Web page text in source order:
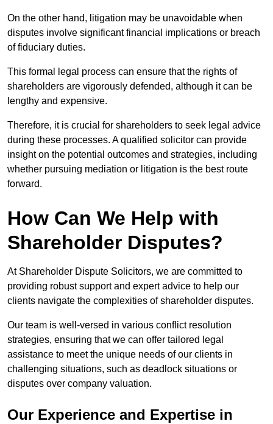
On the other hand, litigation may be unavoidable when
disputes involve significant financial implications or breach
of fiduciary duties.
This formal legal process can ensure that the rights of
shareholders are vigorously defended, although it can be
lengthy and expensive.
Therefore, it is crucial for shareholders to seek legal advice
during these processes. A qualified solicitor can provide
insight on the potential outcomes and strategies, including
whether pursuing mediation or litigation is the best route
forward.
How Can We Help with
Shareholder Disputes?
At Shareholder Dispute Solicitors, we are committed to
providing robust support and expert advice to help our
clients navigate the complexities of shareholder disputes.
Our team is well-versed in various conflict resolution
strategies, ensuring that we can offer tailored legal
assistance to meet the unique needs of our clients in
challenging situations, such as deadlock situations or
disputes over company valuation.
Our Experience and Expertise in